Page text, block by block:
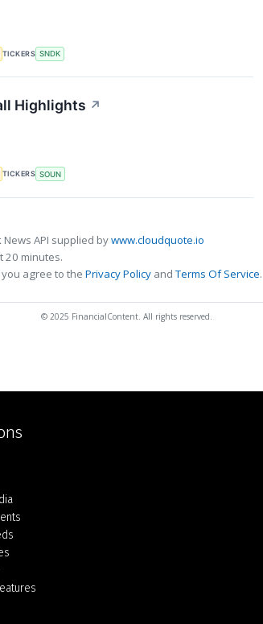
TICKERS SNDK
Highlights ↗
TICKERS SOUN
News API supplied bywww.cloudquote.io
20 minutes.
agree to the Privacy Policy andTerms Of Service.
© 2025 FinancialContent. All rights reserved.